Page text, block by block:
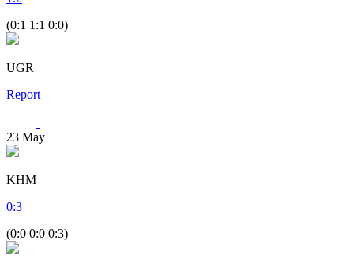
(0:1 1:1 0:0)
UGR
Report
23 May
KHM
0:3
(0:0 0:0 0:3)